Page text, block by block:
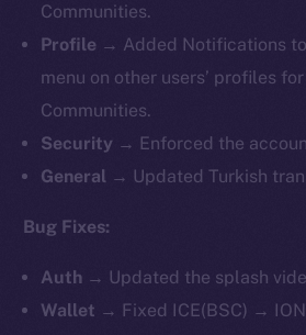
Communities.
Profile → Added Notifications
menu on other users’ profiles
Communities.
Security → Enforced the
General → Updated Turkish
Bug Fixes:
Auth → Updated the splash
Wallet → Fixed ICE(BSC) →